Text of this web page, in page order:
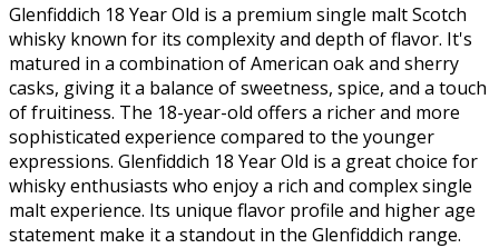
Glenfiddich 18 Year Old is a premium single malt Scotch
whisky known for its complexity and depth of flavor. It's
matured in a combination of American oak and sherry
casks, giving it a balance of sweetness, spice, and a touch
of fruitiness. The 18-year-old offers a richer and more
sophisticated experience compared to the younger
expressions. Glenfiddich 18 Year Old is a great choice for
whisky enthusiasts who enjoy a rich and complex single
malt experience. Its unique flavor profile and higher age
statement make it a standout in the Glenfiddich range.